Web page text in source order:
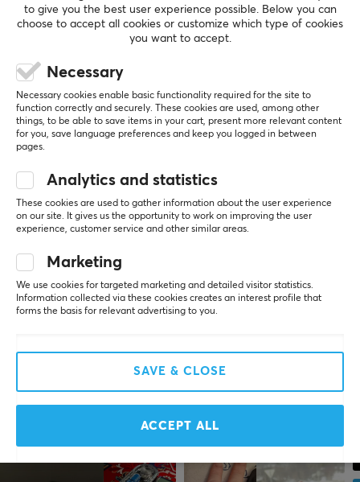
0.0
Based on 0 reviews
4
3
0%
1
0%
to give you the best user experience possible. Below you can
choose to accept all cookies or customize which type of cookies
you want to accept.
Necessary
Necessary cookies enable basic functionality required for the site to
function correctly and securely. These cookies are used, among other
things, to be able to save items in your cart, present more relevant content
for you, save language preferences and keep you logged in between
pages.
Analytics and statistics
These cookies are used to gather information about the user experience
on our site. It gives us the opportunity to work on improving the user
experience, customer service and other similar areas.
Marketing
We use cookies for targeted marketing and detailed visitor statistics.
Information collected via these cookies creates an interest profile that
forms the basis for relevant advertising to you.
SAVE & CLOSE
ACCEPT ALL